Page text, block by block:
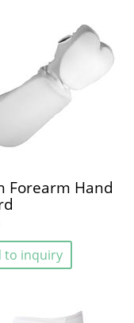
Forearm Hand
to inquiry